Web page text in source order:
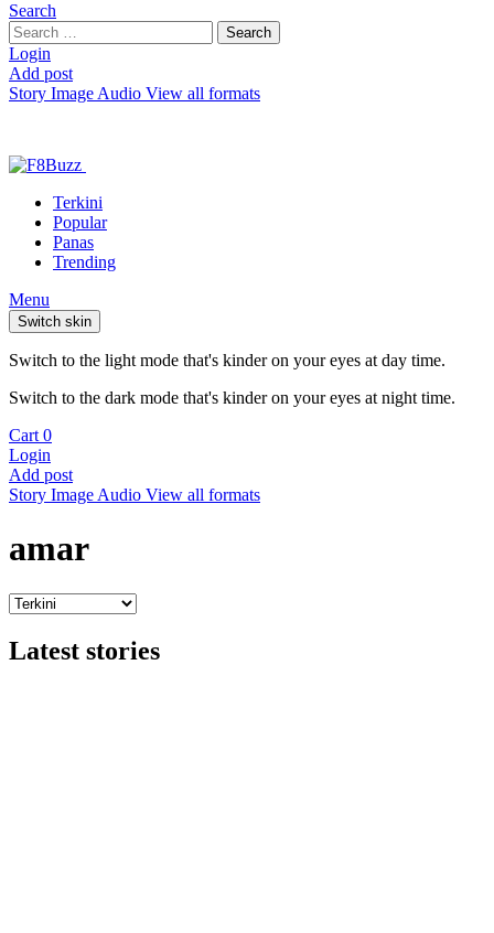
Search
Search
for:
Search
Login
Add post
Story Image Audio View all formats
Terkini
Popular
Panas
Trending
Menu
Switch skin
Switch to the light mode that's kinder on your eyes at day time.
Switch to the dark mode that's kinder on your eyes at night time.
Cart 0
Login
Add post
Story Image Audio View all formats
amar
Latest stories